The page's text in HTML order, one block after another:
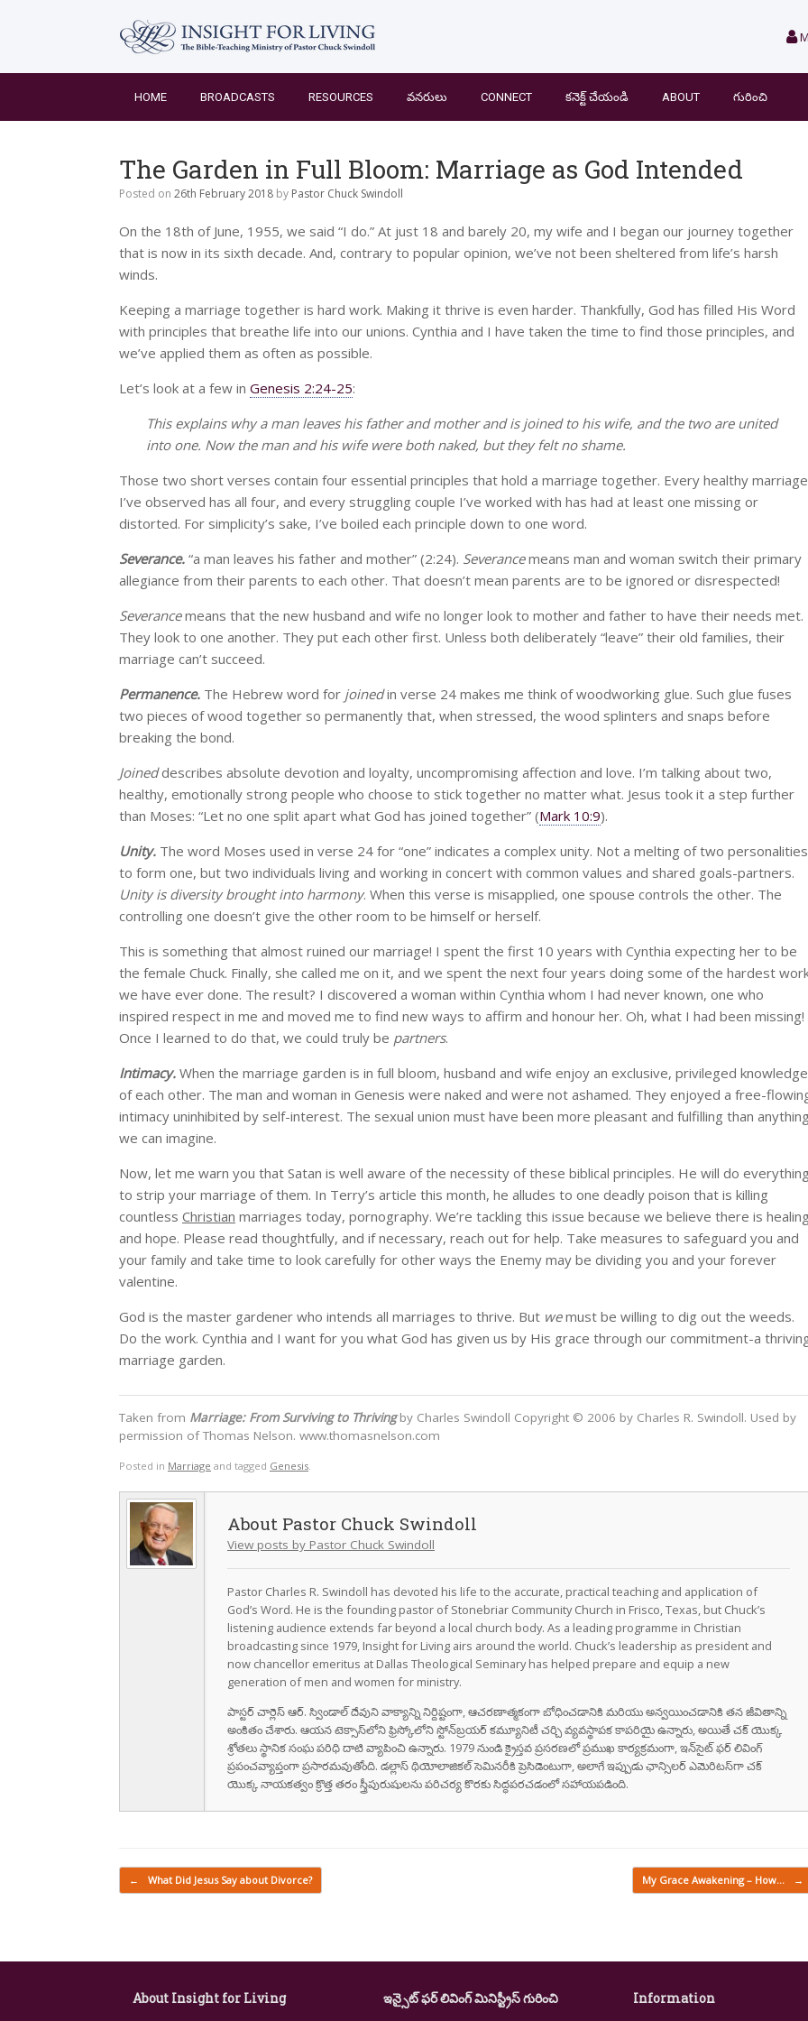
HOME BROADCASTS RESOURCES వనరులు CONNECT కనెక్ట్ చేయండి ABOUT గురించి
The Garden in Full Bloom: Marriage as God Intended
Posted on 26th February 2018 by Pastor Chuck Swindoll
On the 18th of June, 1955, we said “I do.” At just 18 and barely 20, my wife and I began our journey together
that is now in its sixth decade. And, contrary to popular opinion, we’ve not been sheltered from life’s harsh
winds.
Keeping a marriage together is hard work. Making it thrive is even harder. Thankfully, God has filled His Word
with principles that breathe life into our unions. Cynthia and I have taken the time to find those principles, and
we’ve applied them as often as possible.
Let’s look at a few in Genesis 2:24-25:
This explains why a man leaves his father and mother and is joined to his wife, and the two are united
into one. Now the man and his wife were both naked, but they felt no shame.
Those two short verses contain four essential principles that hold a marriage together. Every healthy marriage
I’ve observed has all four, and every struggling couple I’ve worked with has had at least one missing or
distorted. For simplicity’s sake, I’ve boiled each principle down to one word.
Severance. “a man leaves his father and mother” (2:24). Severancemeans man and woman switch their primary
allegiance from their parents to each other. That doesn’t mean parents are to be ignored or disrespected!
Severancemeans that the new husband and wife no longer look to mother and father to have their needs met.
They look to one another. They put each other first. Unless both deliberately “leave” their old families, their
marriage can’t succeed.
Permanence. The Hebrew word for joinedin verse 24 makes me think of woodworking glue. Such glue fuses
two pieces of wood together so permanently that, when stressed, the wood splinters and snaps before
breaking the bond.
Joineddescribes absolute devotion and loyalty, uncompromising affection and love. I’m talking about two,
healthy, emotionally strong people who choose to stick together no matter what. Jesus took it a step further
than Moses: “Let no one split apart what God has joined together” (Mark 10:9).
Unity. The word Moses used in verse 24 for “one” indicates a complex unity. Not a melting of two personalities
to form one, but two individuals living and working in concert with common values and shared goals-partners.
Unity is diversity brought into harmony. When this verse is misapplied, one spouse controls the other. The
controlling one doesn’t give the other room to be himself or herself.
This is something that almost ruined our marriage! I spent the first 10 years with Cynthia expecting her to be
the female Chuck. Finally, she called me on it, and we spent the next four years doing some of the hardest
we have ever done. The result? I discovered a woman within Cynthia whom I had never known, one who
inspired respect in me and moved me to find new ways to affirm and honour her. Oh, what I had been missing!
Once I learned to do that, we could truly be partners.
Intimacy. When the marriage garden is in full bloom, husband and wife enjoy an exclusive, privileged knowledge
of each other. The man and woman in Genesis were naked and were not ashamed. They enjoyed a free-
intimacy uninhibited by self-interest. The sexual union must have been more pleasant and fulfilling than
we can imagine.
Now, let me warn you that Satan is well aware of the necessity of these biblical principles. He will do
to strip your marriage of them. In Terry’s article this month, he alludes to one deadly poison that is killing
countless Christian marriages today, pornography. We’re tackling this issue because we believe there is
and hope. Please read thoughtfully, and if necessary, reach out for help. Take measures to safeguard you and
your family and take time to look carefully for other ways the Enemy may be dividing you and your forever
valentine.
God is the master gardener who intends all marriages to thrive. But wemust be willing to dig out the weeds.
Do the work. Cynthia and I want for you what God has given us by His grace through our commitment-a
marriage garden.
Taken from Marriage: From Surviving to Thrivingby Charles Swindoll Copyright © 2006 by Charles R. Swindoll. Used by
permission of Thomas Nelson. www.thomasnelson.com
Posted in Marriage and tagged Genesis.
Pastor Chuck Swindoll
View posts by Pastor Chuck Swindoll
Pastor Charles R. Swindoll has devoted his life to the accurate, practical teaching and application of
God’s Word. He is the founding pastor of Stonebriar Community Church in Frisco, Texas, but Chuck’s
listening audience extends far beyond a local church body. As a leading programme in Christian
broadcasting since 1979, Insight for Living airs around the world. Chuck’s leadership as president and
now chancellor emeritus at Dallas Theological Seminary has helped prepare and equip a new
generation of men and women for ministry.
పాస్టర్ చార్లెస్ ఆర్. స్విండాల్ దేవుని వాక్యాన్ని నిర్దిష్టంగా, ఆచరణాత్మకంగా బోధించడానికి మరియు అన్వయించడానికి తన జీవితాన్ని
అంకితం చేశారు. ఆయన టెక్సాస్‌లోని ఫ్రిస్కోలోని స్టోన్‌బ్రయర్ కమ్యూనిటీ చర్చి వ్యవస్థాపక కాపరియై ఉన్నారు, అయితే చక్ యొక్క
శ్రోతలు స్థానిక సంఘ పరిధి దాటి వ్యాపించి ఉన్నారు. 1979 నుండి క్రైస్తవ ప్రసరణలో ప్రముఖ కార్యక్రమంగా, ఇన్‌సైట్ ఫర్ లివింగ్
ప్రపంచవ్యాప్తంగా ప్రసారమవుతోంది. డల్లాస్ థియోలాజికల్ సెమినరీకి ప్రెసిడెంటుగా, అలాగే ఇప్పుడు ఛాన్సిలర్ ఎమెరిటస్‌గా చక్
యొక్క నాయకత్వం క్రొత్త తరం స్త్రీపురుషులను పరిచర్య కొరకు సిద్ధపరచడంలో సహాయపడింది.
Post navigation
← What Did Jesus Say about Divorce? My Grace Awakening – How… →
About Insight for Living ఇన్సైట్ ఫర్ లివింగ్ మినిస్ట్రీస్ గురించి Information